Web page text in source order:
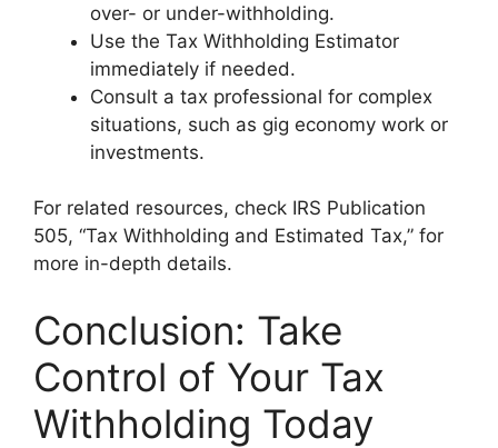
over- or under-withholding.
Use the Tax Withholding Estimator
immediately if needed.
Consult a tax professional for complex
situations, such as gig economy work or
investments.
For related resources, check IRS Publication
505, “Tax Withholding and Estimated Tax,” for
more in-depth details.
Conclusion: Take
Control of Your Tax
Withholding Today